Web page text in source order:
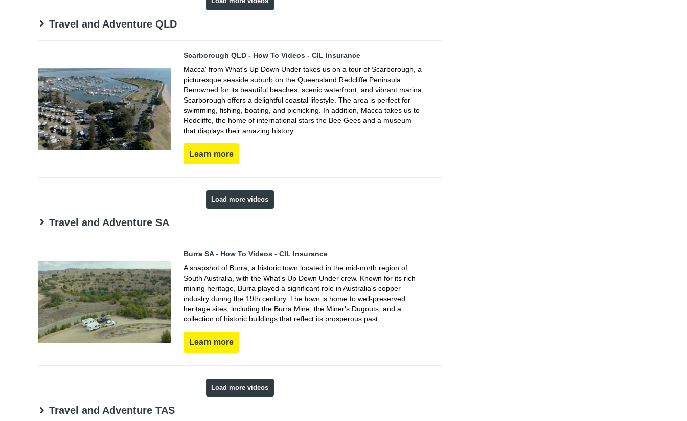
Travel and Adventure QLD
Scarborough QLD - How To Videos - CIL Insurance
Macca' from What's Up Down Under takes us on a tour of Scarborough, a
picturesque seaside suburb on the Queensland Redcliffe Peninsula.
Renowned for its beautiful beaches, scenic waterfront, and vibrant marina,
Scarborough offers a delightful coastal lifestyle. The area is perfect for
swimming, fishing, boating, and picnicking. In addition, Macca takes us to
Redcliffe, the home of international stars the Bee Gees and a museum
that displays their amazing history.
Learn more
Load more videos
Travel and Adventure SA
Burra SA - How To Videos - CIL Insurance
A snapshot of Burra, a historic town located in the mid-north region of
South Australia, with the What's Up Down Under crew. Known for its rich
mining heritage, Burra played a significant role in Australia's copper
industry during the 19th century. The town is home to well-preserved
heritage sites, including the Burra Mine, the Miner's Dugouts, and a
collection of historic buildings that reflect its prosperous past.
Learn more
Load more videos
Travel and Adventure TAS